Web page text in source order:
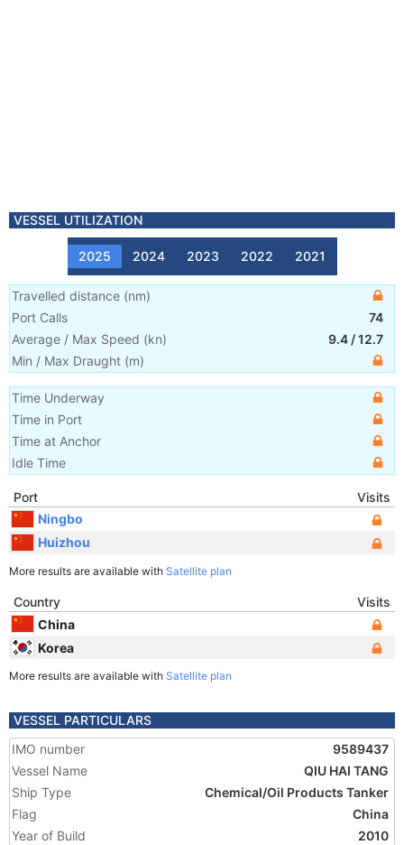
VESSEL UTILIZATION
2025 2024 2023 2022 2021
Travelled distance (nm)
Port Calls
74
Average / Max Speed (kn) 9.4 /12.7
Min / Max Draught (m)
Time Underway
Time in Port
Time at Anchor
Idle Time
Port
Visits
Ningbo
Huizhou
More results are available with Satellite plan
Country
Visits
China
Korea
More results are available with Satellite plan
VESSEL PARTICULARS
IMO number
9589437
Vessel Name
QIU HAI TANG
Ship Type
Chemical/Oil Products Tanker
Flag
China
Year of Build
2010